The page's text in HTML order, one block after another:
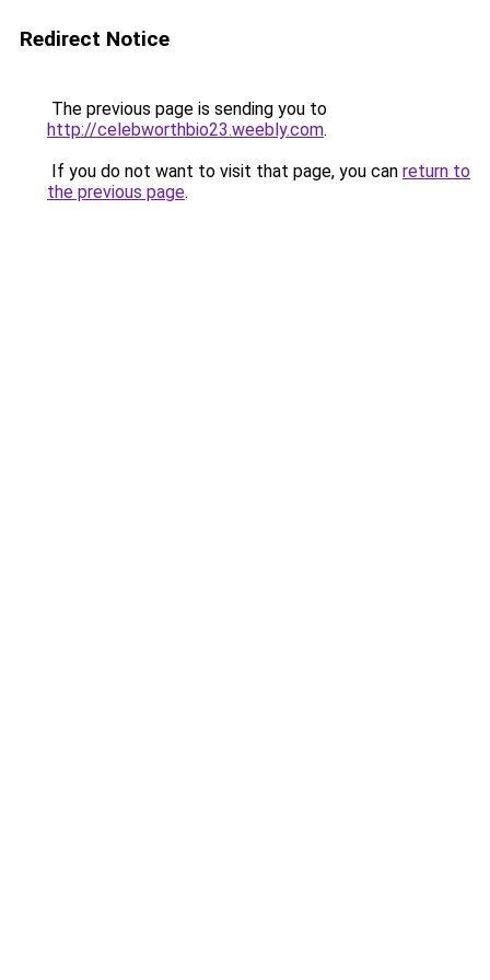
Redirect Notice
The previous page is sending you to
http://celebworthbio23.weebly.com.
If you do not want to visit that page, you can return to
the previous page.